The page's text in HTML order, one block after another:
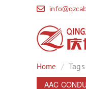
Home
AAC